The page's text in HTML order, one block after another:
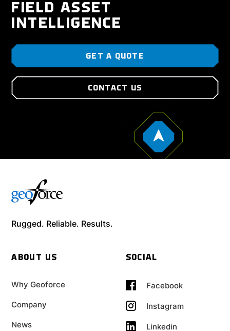
FIELD ASSET
INTELLIGENCE
GET A QUOTE
CONTACT US
Rugged. Reliable. Results.
ABOUT US
Why Geoforce
Company
News
SOCIAL
Facebook
Instagram
Linkedin